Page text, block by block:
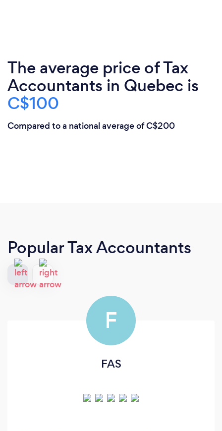
The average price of Tax
Accountants in Quebec is
C$100
Compared to a national average of C$200
Popular Tax Accountants
F
FAS